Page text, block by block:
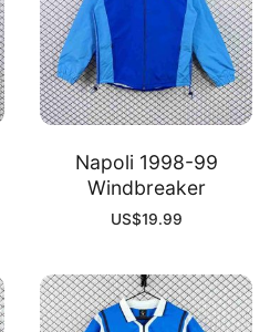
Napoli 1998-99
Windbreaker
US$19.99